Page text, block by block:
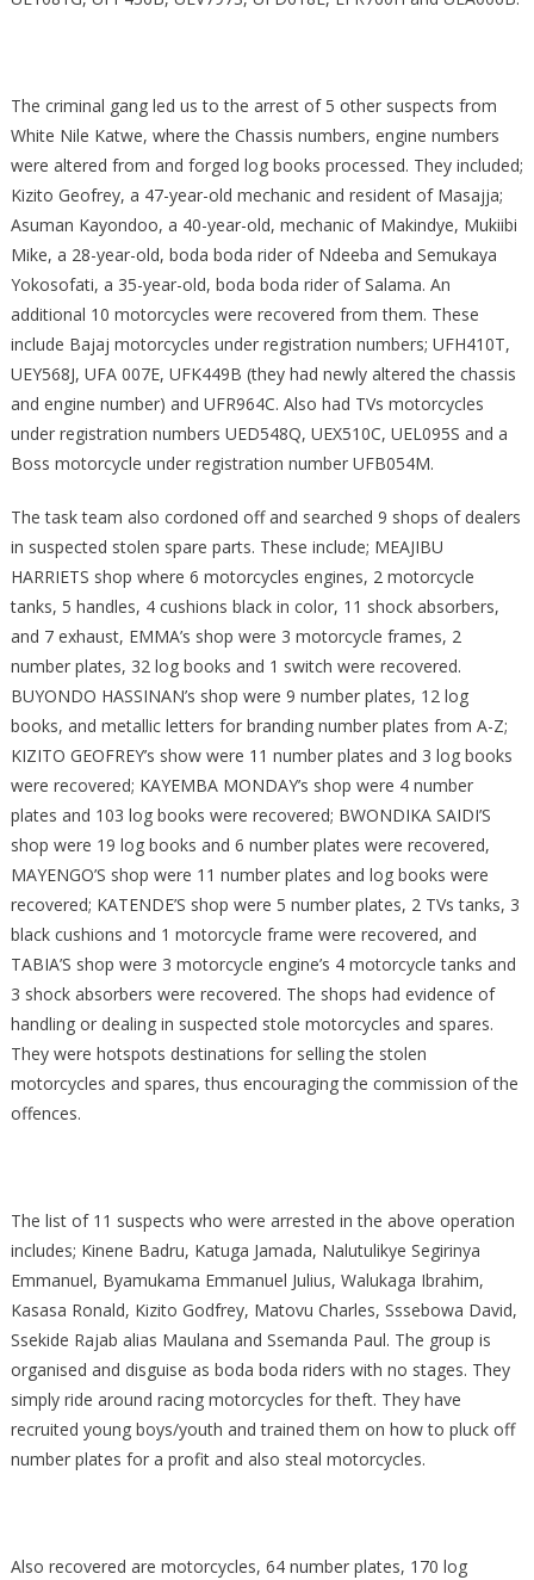
The criminal gang led us to the arrest of 5 other suspects from
White Nile Katwe, where the Chassis numbers, engine numbers
were altered from and forged log books processed. They included;
Kizito Geofrey, a 47-year-old mechanic and resident of Masajja;
Asuman Kayondoo, a 40-year-old, mechanic of Makindye, Mukiibi
Mike, a 28-year-old, boda boda rider of Ndeeba and Semukaya
Yokosofati, a 35-year-old, boda boda rider of Salama. An
additional 10 motorcycles were recovered from them. These
include Bajaj motorcycles under registration numbers; UFH410T,
UEY568J, UFA 007E, UFK449B (they had newly altered the chassis
and engine number) and UFR964C. Also had TVs motorcycles
under registration numbers UED548Q, UEX510C, UEL095S and a
Boss motorcycle under registration number UFB054M.
The task team also cordoned off and searched 9 shops of dealers
in suspected stolen spare parts. These include; MEAJIBU
HARRIETS shop where 6 motorcycles engines, 2 motorcycle
tanks, 5 handles, 4 cushions black in color, 11 shock absorbers,
and 7 exhaust, EMMA’s shop were 3 motorcycle frames, 2
number plates, 32 log books and 1 switch were recovered.
BUYONDO HASSINAN’s shop were 9 number plates, 12 log
books, and metallic letters for branding number plates from A-Z;
KIZITO GEOFREY’s show were 11 number plates and 3 log books
were recovered; KAYEMBA MONDAY’s shop were 4 number
plates and 103 log books were recovered; BWONDIKA SAIDI’S
shop were 19 log books and 6 number plates were recovered,
MAYENGO’S shop were 11 number plates and log books were
recovered; KATENDE’S shop were 5 number plates, 2 TVs tanks, 3
black cushions and 1 motorcycle frame were recovered, and
TABIA’S shop were 3 motorcycle engine’s 4 motorcycle tanks and
3 shock absorbers were recovered. The shops had evidence of
handling or dealing in suspected stole motorcycles and spares.
They were hotspots destinations for selling the stolen
motorcycles and spares, thus encouraging the commission of the
offences.
The list of 11 suspects who were arrested in the above operation
includes; Kinene Badru, Katuga Jamada, Nalutulikye Segirinya
Emmanuel, Byamukama Emmanuel Julius, Walukaga Ibrahim,
Kasasa Ronald, Kizito Godfrey, Matovu Charles, Sssebowa David,
Ssekide Rajab alias Maulana and Ssemanda Paul. The group is
organised and disguise as boda boda riders with no stages. They
simply ride around racing motorcycles for theft. They have
recruited young boys/youth and trained them on how to pluck off
number plates for a profit and also steal motorcycles.
Also recovered are motorcycles, 64 number plates, 170 log